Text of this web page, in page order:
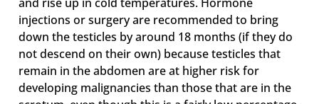
injections or surgery are recommended to bring
down the testicles by around 18 months (if they do
not descend on their own) because testicles that
remain in the abdomen are at higher risk for
developing malignancies than those that are in the